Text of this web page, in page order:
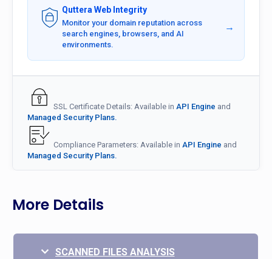
Quttera Web Integrity
Monitor your domain reputation across
search engines, browsers, and AI
environments.
→
SSL Certificate Details: Available in API Engine and
Managed Security Plans.
Compliance Parameters: Available in API Engine and
Managed Security Plans.
More Details
SCANNED FILES ANALYSIS